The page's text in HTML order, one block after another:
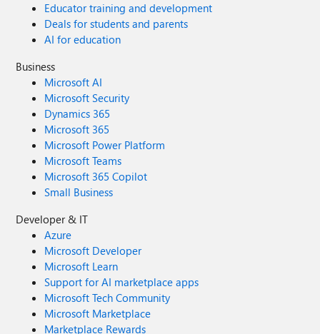
Educator training and development
Deals for students and parents
AI for education
Business
Microsoft AI
Microsoft Security
Dynamics 365
Microsoft 365
Microsoft Power Platform
Microsoft Teams
Microsoft 365 Copilot
Small Business
Developer & IT
Azure
Microsoft Developer
Microsoft Learn
Support for AI marketplace apps
Microsoft Tech Community
Microsoft Marketplace
Marketplace Rewards